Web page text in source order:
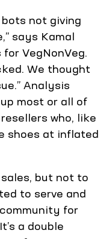
not giving
says Kamal
VegNonVeg.
We thought
Analysis
most or all of
who, like
shoes at inflated
but not to
to serve and
for
a double